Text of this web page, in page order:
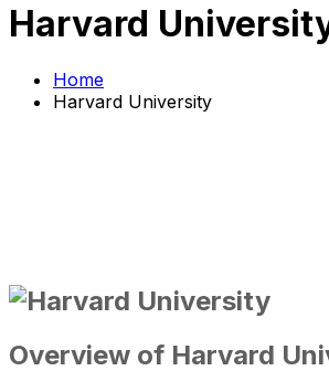
Harvard
Home
Harvard University
Overview of Harvard